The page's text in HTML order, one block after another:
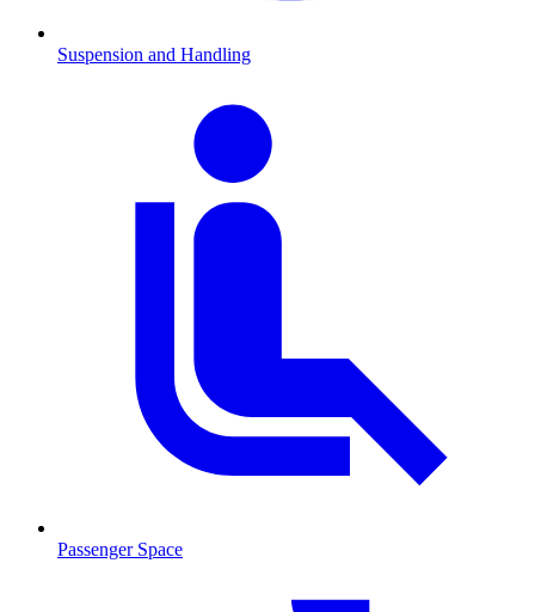
Suspension and Handling
Passenger Space